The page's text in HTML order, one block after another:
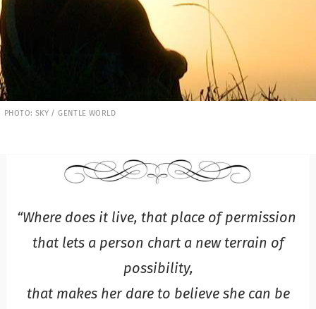
PHOTO: SKY / GENTLE WORLD
“Where does it live, that place of permission
that lets a person chart a new terrain of
possibility,
that makes her dare to believe she can be